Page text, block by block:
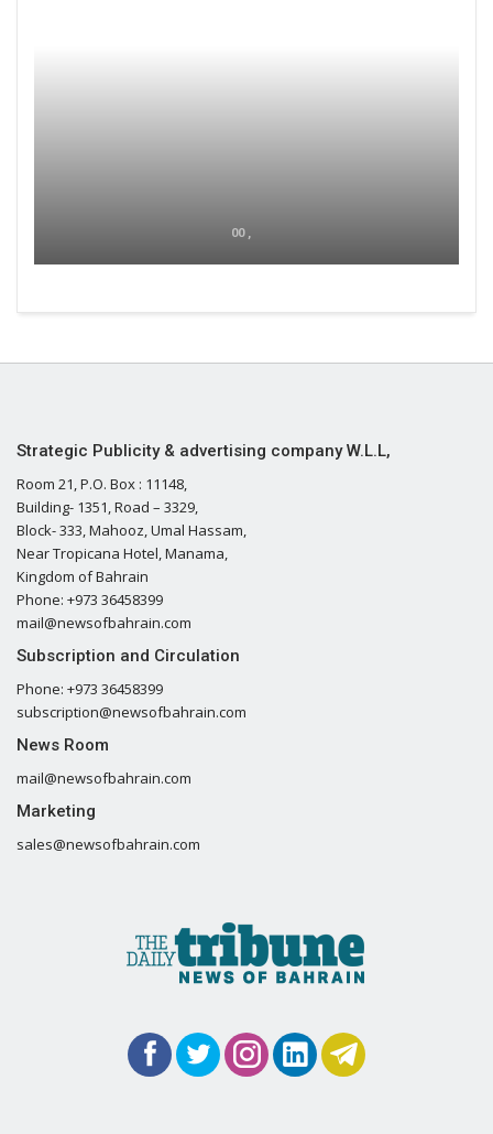
00 ,
Strategic Publicity & advertising company W.L.L,
Room 21, P.O. Box : 11148,
Building- 1351, Road – 3329,
Block- 333, Mahooz, Umal Hassam,
Near Tropicana Hotel, Manama,
Kingdom of Bahrain
Phone: +973 36458399
mail@newsofbahrain.com
Subscription and Circulation
Phone: +973 36458399
subscription@newsofbahrain.com
News Room
mail@newsofbahrain.com
Marketing
sales@newsofbahrain.com